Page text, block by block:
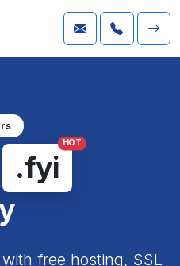
.fyi
HOT
free hosting, SSL